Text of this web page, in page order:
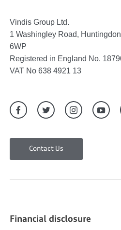
Vindis Group Ltd.
1 Washingley Road,
6WP
Registered in England No.
VAT No 638 4921 13
Contact Us
Financial disclosure